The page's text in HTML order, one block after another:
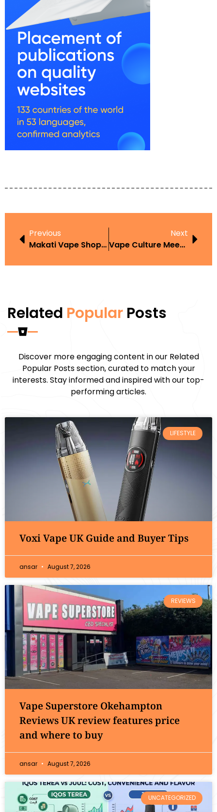
Previous
Makati Vape Shop Roundup What To Expect And How To Choose
Next
Vape Culture Meets Minimalism: How Simple Vape Accessories Are Shaping Fashion
Related Popular Posts
Discover more engaging content in our Related
Popular Posts section, curated to match your
interests. Stay informed and inspired with our top-
performing articles.
LIFESTYLE
Voxi Vape UK Guide and Buyer Tips
ansar August 7, 2026
REVIEWS
Vape Superstore Okehampton
Reviews UK review features price
and where to buy
ansar August 7, 2026
UNCATEGORIZED